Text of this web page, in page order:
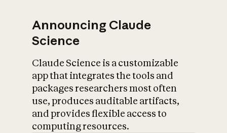
Announcing Claude
Science
Claude Science is a customizable
app that integrates the tools and
packages researchers most often
use, produces auditable artifacts,
and provides flexible access to
computing resources.